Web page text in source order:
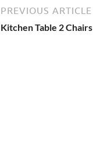
PREVIOUS ARTICLE
Kitchen Table 2 Chairs